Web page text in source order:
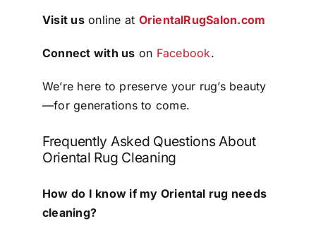
Visit usonline at OrientalRugSalon.com
Connect with us on Facebook.
We’re here to preserve your rug’s beauty
—for generations to come.
Frequently Asked Questions About
Oriental Rug Cleaning
How do I know if my Oriental rug needs
cleaning?